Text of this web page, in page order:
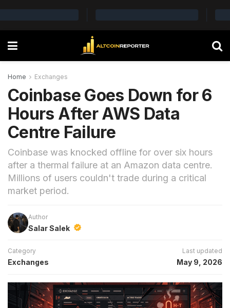
Home Exchanges
Coinbase Goes Down for 6
Hours After AWS Data
Centre Failure
Coinbase was knocked offline for over six hours
after a thermal failure at an Amazon data centre.
Millions of users couldn't trade during a critical
market period.
Author
Salar Salek
Category
Exchanges
Last updated
May 9, 2026